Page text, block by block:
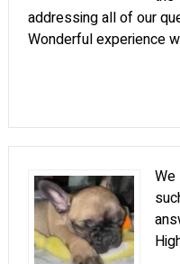
addressing all of our
Wonderful experience
We